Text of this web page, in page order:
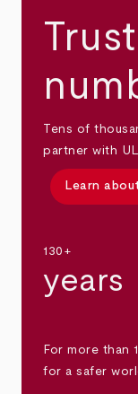
Tens of
partner with
Learn
130+
years
For more than
for a safer